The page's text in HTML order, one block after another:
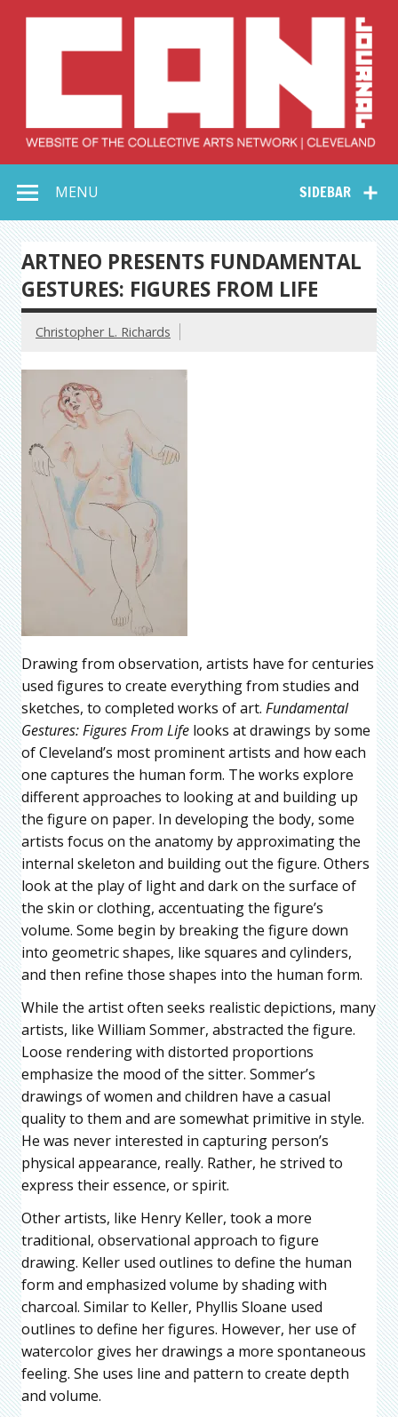
Collective Arts
Network –
CAN Journal
SIDEBAR
MENU
ARTNEO PRESENTS FUNDAMENTAL
GESTURES: FIGURES FROM LIFE
Christopher L. Richards
Drawing from observation, artists have for centuries
used figures to create everything from studies and
sketches, to completed works of art. Fundamental
Gestures: Figures From Life looks at drawings by some
of Cleveland’s most prominent artists and how each
one captures the human form. The works explore
different approaches to looking at and building up
the figure on paper. In developing the body, some
artists focus on the anatomy by approximating the
internal skeleton and building out the figure. Others
look at the play of light and dark on the surface of
the skin or clothing, accentuating the figure’s
volume. Some begin by breaking the figure down
into geometric shapes, like squares and cylinders,
and then refine those shapes into the human form.
While the artist often seeks realistic depictions, many
artists, like William Sommer, abstracted the figure.
Loose rendering with distorted proportions
emphasize the mood of the sitter. Sommer’s
drawings of women and children have a casual
quality to them and are somewhat primitive in style.
He was never interested in capturing person’s
physical appearance, really. Rather, he strived to
express their essence, or spirit.
Other artists, like Henry Keller, took a more
traditional, observational approach to figure
drawing. Keller used outlines to define the human
form and emphasized volume by shading with
charcoal. Similar to Keller, Phyllis Sloane used
outlines to define her figures. However, her use of
watercolor gives her drawings a more spontaneous
feeling. She uses line and pattern to create depth
and volume.